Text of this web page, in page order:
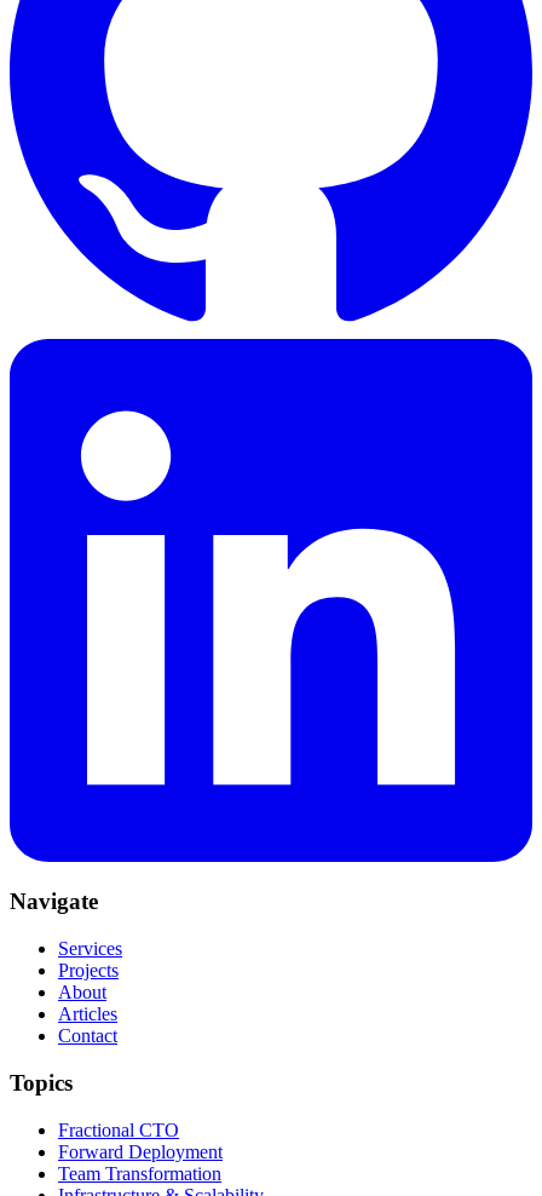
Navigate
Services
Projects
About
Articles
Contact
Topics
Fractional CTO
Forward Deployment
Team Transformation